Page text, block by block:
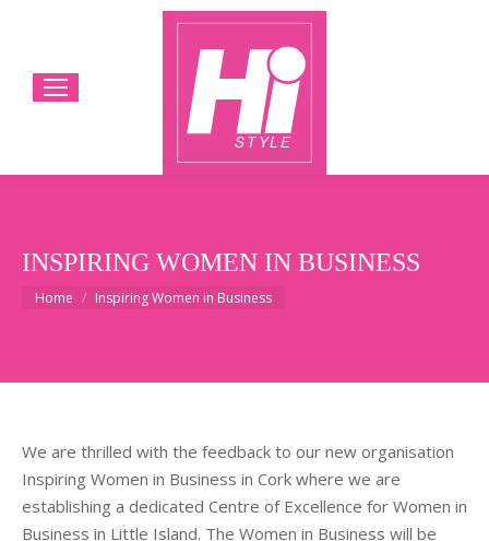
INSPIRING WOMEN IN BUSINESS
You are here:
Home Inspiring Women in Business
We are thrilled with the feedback to our new organisation
Inspiring Women in Business in Cork where we are
establishing a dedicated Centre of Excellence for Women in
Business in Little Island. The Women in Business will be